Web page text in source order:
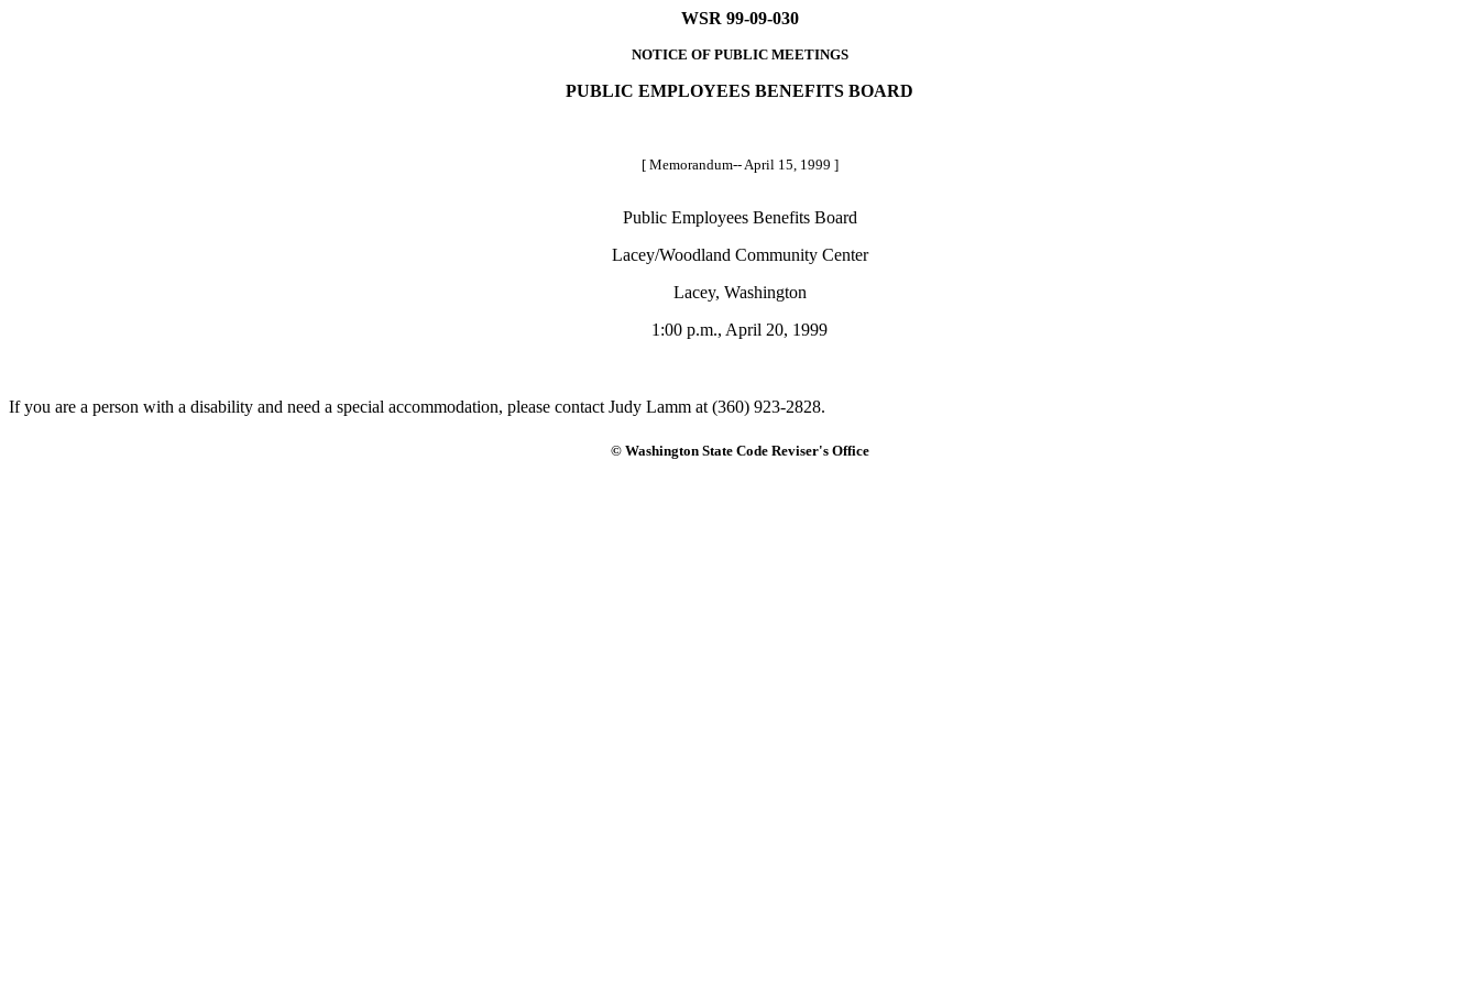
WSR 99-09-030
NOTICE OF PUBLIC MEETINGS
PUBLIC EMPLOYEES BENEFITS BOARD
[ Memorandum-- April 15, 1999 ]
Public Employees Benefits Board
Lacey/Woodland Community Center
Lacey, Washington
1:00 p.m., April 20, 1999
If you are a person with a disability and need a special accommodation, please contact Judy Lamm at (360) 923-2828.
© Washington State Code Reviser's Office